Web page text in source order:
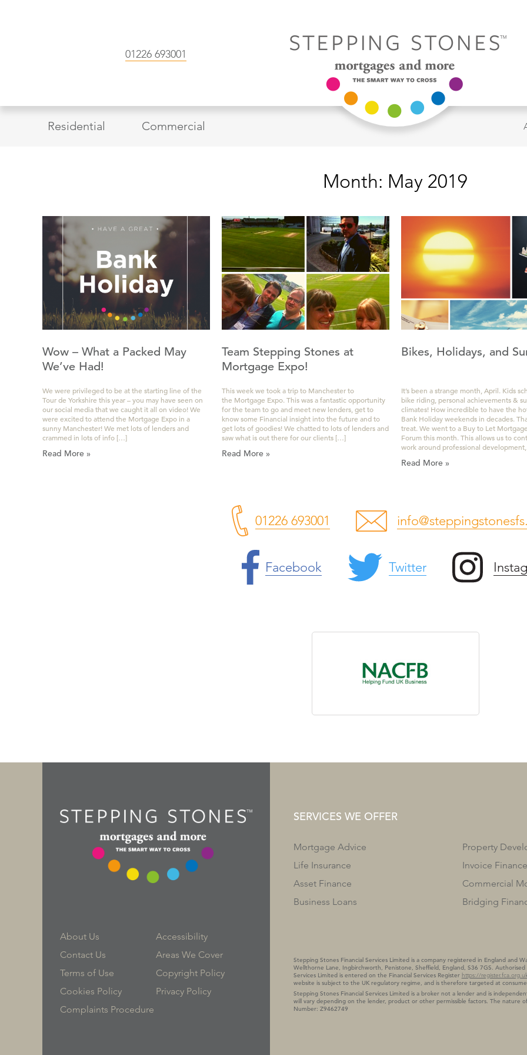
01226 693001
Residential Commercial
Month: May 2019
Wow – What a Packed May
We’ve Had!
We were privileged to be at the starting line of the
Tour de Yorkshire this year – you may have seen on
our social media that we caught it all on video! We
were excited to attend the Mortgage Expo in a
sunny Manchester! We met lots of lenders and
crammed in lots of info […]
Read More »
Team Stepping Stones at
Mortgage Expo!
This week we took a trip to Manchester to
the Mortgage Expo. This was a fantastic opportunity
for the team to go and meet new lenders, get to
know some Financial insight into the future and to
get lots of goodies! We chatted to lots of lenders and
saw what is out there for our clients […]
Read More »
Bikes, Holidays, and
It’s been a strange month, April. Kids
bike riding, personal achievements &
climates! How incredible to have the
Bank Holiday weekends in decades.
treat. We went to a Buy to Let
Forum this month. This allows us to
work around professional
Read More »
01226 693001
Facebook Twitter
About Us
Accessibility
Contact Us
Areas We Cover
Terms of Use
Copyright Policy
Cookies Policy
Privacy Policy
Complaints Procedure
SERVICES WE OFFER
Mortgage Advice
Property
Life Insurance
Invoice
Asset Finance
Commercial
Business Loans
Bridging
Stepping Stones Financial Services Limited is a company registered in England and
Wellthorne Lane, Ingbirchworth, Penistone, Sheffield, England, S36 7GS.
Services Limited is entered on the Financial Services Register https://
website is subject to the UK regulatory regime, and is therefore targeted at
Stepping Stones Financial Services Limited is a broker not a lender and is
will vary depending on the lender, product or other permissible factors. The nature
Number: Z9462749